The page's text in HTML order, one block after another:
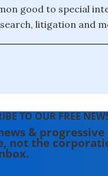
good to special
litigation and
TO OUR FREE
&
not the